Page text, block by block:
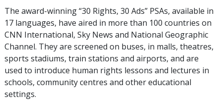
The award-winning “30 Rights, 30 Ads” PSAs, available in
17 languages, have aired in more than 100 countries on
CNN International, Sky News and National Geographic
Channel. They are screened on buses, in malls, theatres,
sports stadiums, train stations and airports, and are
used to introduce human rights lessons and lectures in
schools, community centres and other educational
settings.